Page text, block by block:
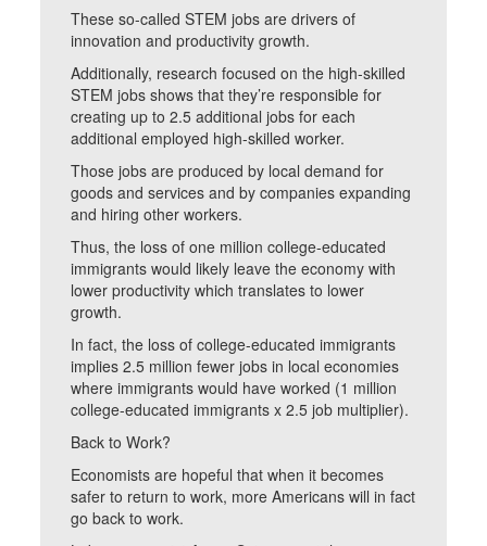
These so-called STEM jobs are drivers of
innovation and productivity growth.
Additionally, research focused on the high-skilled
STEM jobs shows that they’re responsible for
creating up to 2.5 additional jobs for each
additional employed high-skilled worker.
Those jobs are produced by local demand for
goods and services and by companies expanding
and hiring other workers.
Thus, the loss of one million college-educated
immigrants would likely leave the economy with
lower productivity which translates to lower
growth.
In fact, the loss of college-educated immigrants
implies 2.5 million fewer jobs in local economies
where immigrants would have worked (1 million
college-educated immigrants x 2.5 job multiplier).
Back to Work?
Economists are hopeful that when it becomes
safer to return to work, more Americans will in fact
go back to work.